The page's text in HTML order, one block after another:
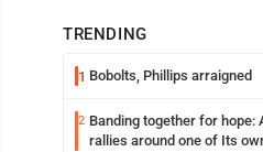
TRENDING
1 Bobolts, Phillips arraigned
2 Banding together for hope:
rallies around one of Its